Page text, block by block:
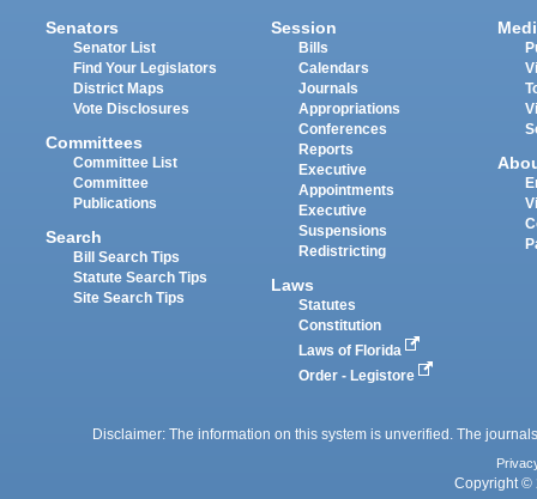
Senators
Senator List
Find Your Legislators
District Maps
Vote Disclosures
Committees
Committee List
Committee
Publications
Search
Bill Search Tips
Statute Search Tips
Site Search Tips
Session
Bills
Calendars
Journals
Appropriations
Conferences
Reports
Executive
Appointments
Executive
Suspensions
Redistricting
Laws
Statutes
Constitution
Laws of Florida
Order - Legistore
Disclaimer: The information on this system is unverified. The
Copyright ©